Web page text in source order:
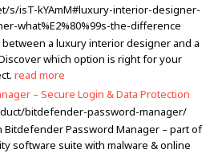
s/isT-kYAmM#luxury-interior-designer-
what%E2%80%99s-the-difference
a luxury interior designer and a
which option is right for your
read more
– Secure Login & Data Protection
bitdefender-password-manager/
Bitdefender Password Manager – part of
software suite with malware & online